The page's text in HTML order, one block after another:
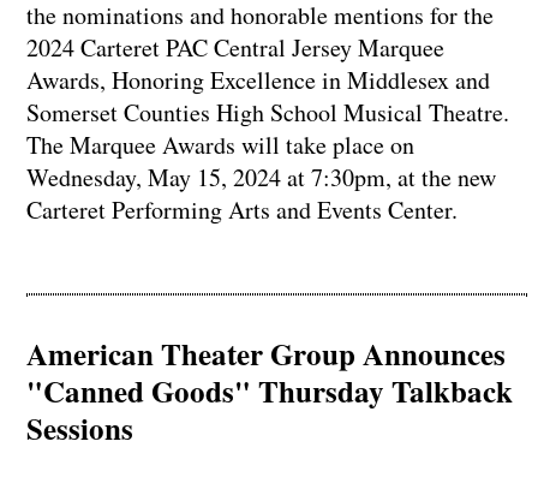
the nominations and honorable mentions for the
2024 Carteret PAC Central Jersey Marquee
Awards, Honoring Excellence in Middlesex and
Somerset Counties High School Musical Theatre.
The Marquee Awards will take place on
Wednesday, May 15, 2024 at 7:30pm, at the new
Carteret Performing Arts and Events Center.
American Theater Group Announces
"Canned Goods" Thursday Talkback
Sessions